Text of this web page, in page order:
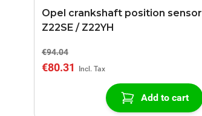
Opel crankshaft position sensor
Z22SE / Z22YH
€94.04
€80.31
Add to cart